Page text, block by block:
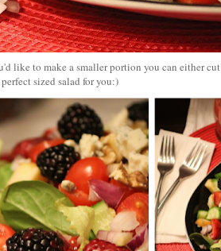
like to make a smaller portion you can either
sized salad for you:)